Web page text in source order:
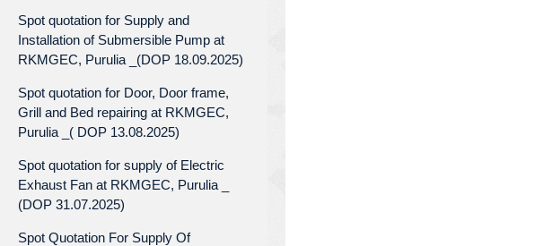
Spot quotation for Supply and
Installation of Submersible Pump at
RKMGEC, Purulia _(DOP 18.09.2025)
Spot quotation for Door, Door frame,
Grill and Bed repairing at RKMGEC,
Purulia _( DOP 13.08.2025)
Spot quotation for supply of Electric
Exhaust Fan at RKMGEC, Purulia _
(DOP 31.07.2025)
Spot Quotation For Supply Of